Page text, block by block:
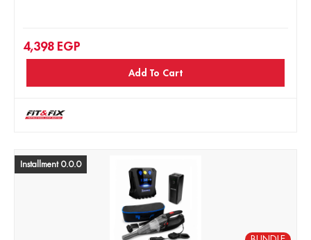
4,398 EGP
Add To Cart
Installment 0.0.0